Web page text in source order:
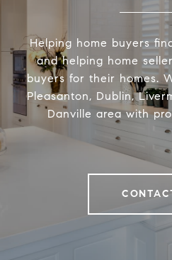
Helping home buyers
and helping home
buyers for their homes.
Pleasanton, Dublin,
Danville area with